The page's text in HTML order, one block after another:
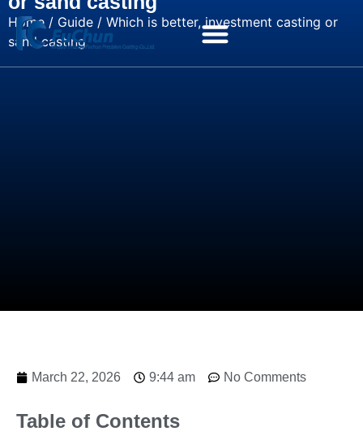
Home/ Guide / Which is better, investment casting or
sand casting
March 22, 2026 9:44 am No Comments
Table of Contents